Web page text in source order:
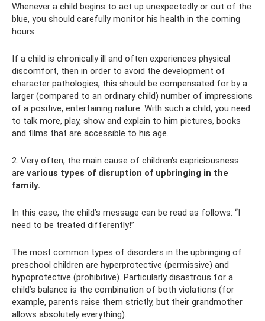
Whenever a child begins to act up unexpectedly or out of the
blue, you should carefully monitor his health in the coming
hours.
If a child is chronically ill and often experiences physical
discomfort, then in order to avoid the development of
character pathologies, this should be compensated for by a
larger (compared to an ordinary child) number of impressions
of a positive, entertaining nature. With such a child, you need
to talk more, play, show and explain to him pictures, books
and films that are accessible to his age.
2. Very often, the main cause of children's capriciousness
are various types of disruption of upbringing in the
family.
In this case, the child’s message can be read as follows: “I
need to be treated differently!”
The most common types of disorders in the upbringing of
preschool children are hyperprotective (permissive) and
hypoprotective (prohibitive). Particularly disastrous for a
child’s balance is the combination of both violations (for
example, parents raise them strictly, but their grandmother
allows absolutely everything).